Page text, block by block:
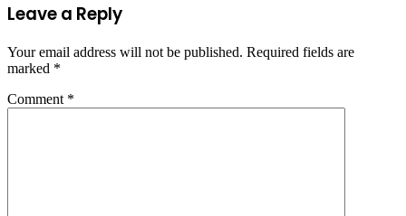
Leave a Reply
Your email address will not be published. Required fields are
marked *
Comment *